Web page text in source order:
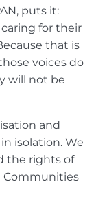
puts it:
for their
that is
voices do
will not be
and
isolation. We
the rights of
Communities